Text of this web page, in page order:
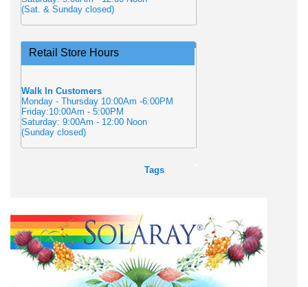
(Sat. & Sunday closed)
Retail Store Hours
Walk In Customers
Monday - Thursday 10:00Am -6:00PM
Friday:10:00Am - 5:00PM
Saturday: 9:00Am - 12:00 Noon
(Sunday closed)
Tags